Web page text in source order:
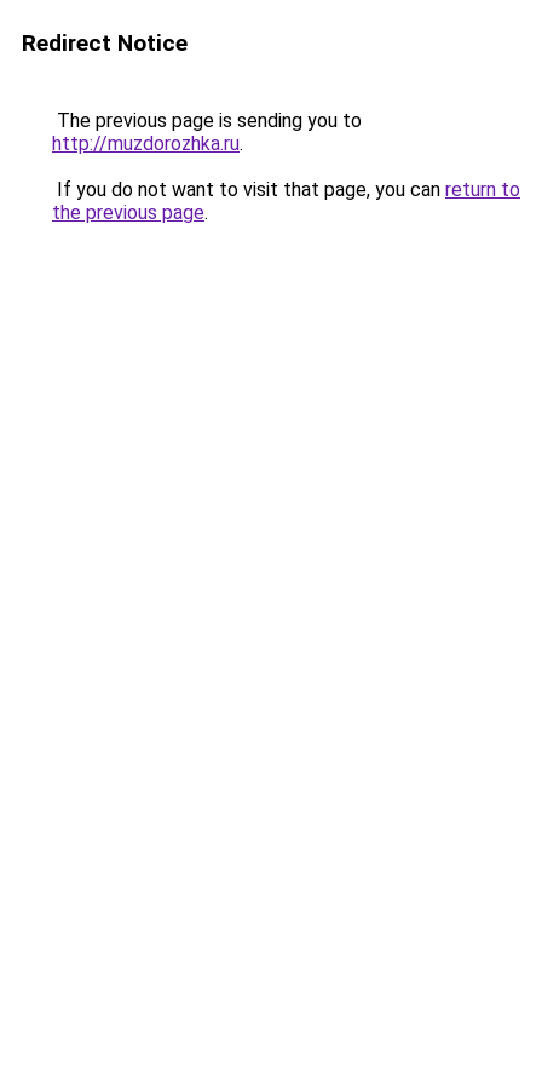
Redirect Notice
The previous page is sending you to
http://muzdorozhka.ru.
If you do not want to visit that page, you can return to
the previous page.